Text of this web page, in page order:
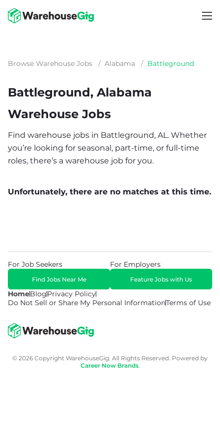
Browse Warehouse Jobs / Alabama / Battleground
Battleground, Alabama
Warehouse Jobs
Find warehouse jobs in Battleground, AL. Whether
you’re looking for seasonal, part-time, or full-time
roles, there’s a warehouse job for you.
Unfortunately, there are no matches at this time.
HomeBlogPrivacy Policy
Do Not Sell or Share My Personal InformationTerms of Use
For Job Seekers
Find Jobs Near Me
For Employers
Feature Jobs with Us
© 2026 Copyright WarehouseGig. All Rights Reserved. Powered by
Career Now Brands.